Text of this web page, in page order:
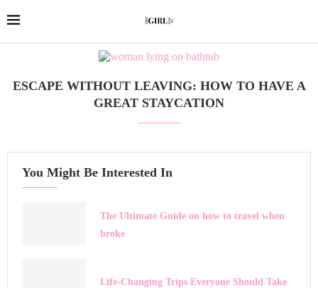
ESCAPE WITHOUT LEAVING: HOW TO HAVE A
GREAT STAYCATION
You Might Be Interested In
The Ultimate Guide on how to travel when
broke
Life-Changing Trips Everyone Should Take